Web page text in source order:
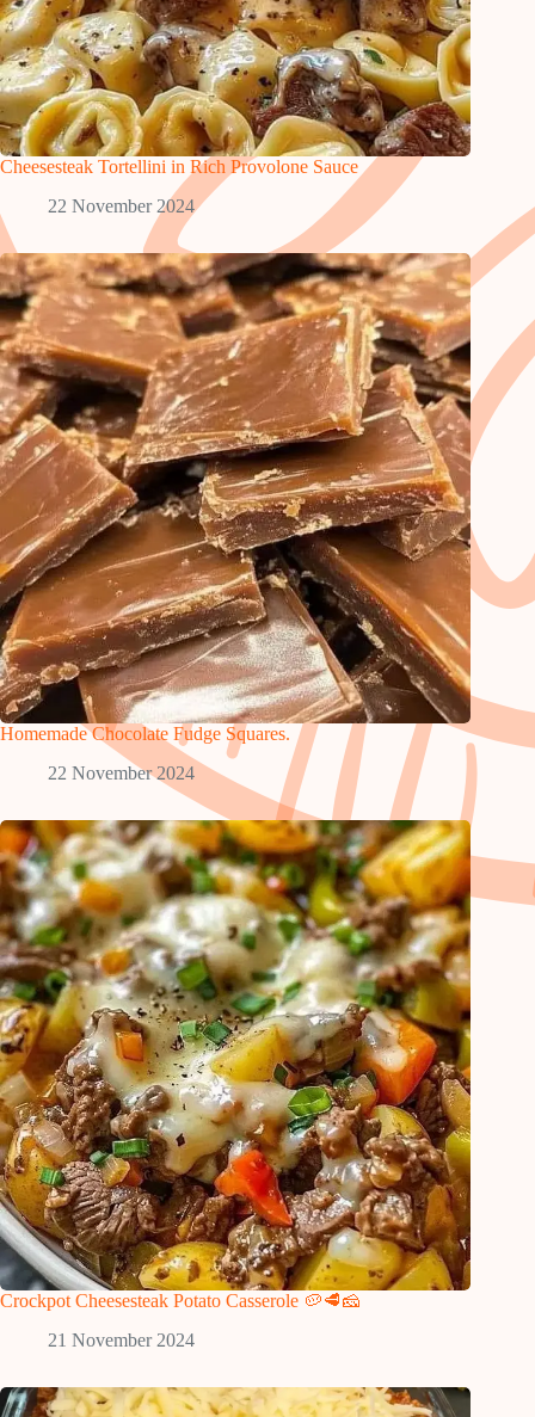
Cheesesteak Tortellini in Rich Provolone Sauce
22 November 2024
Homemade Chocolate Fudge Squares.
22 November 2024
Crockpot Cheesesteak Potato Casserole 🥔🥩🧀
21 November 2024